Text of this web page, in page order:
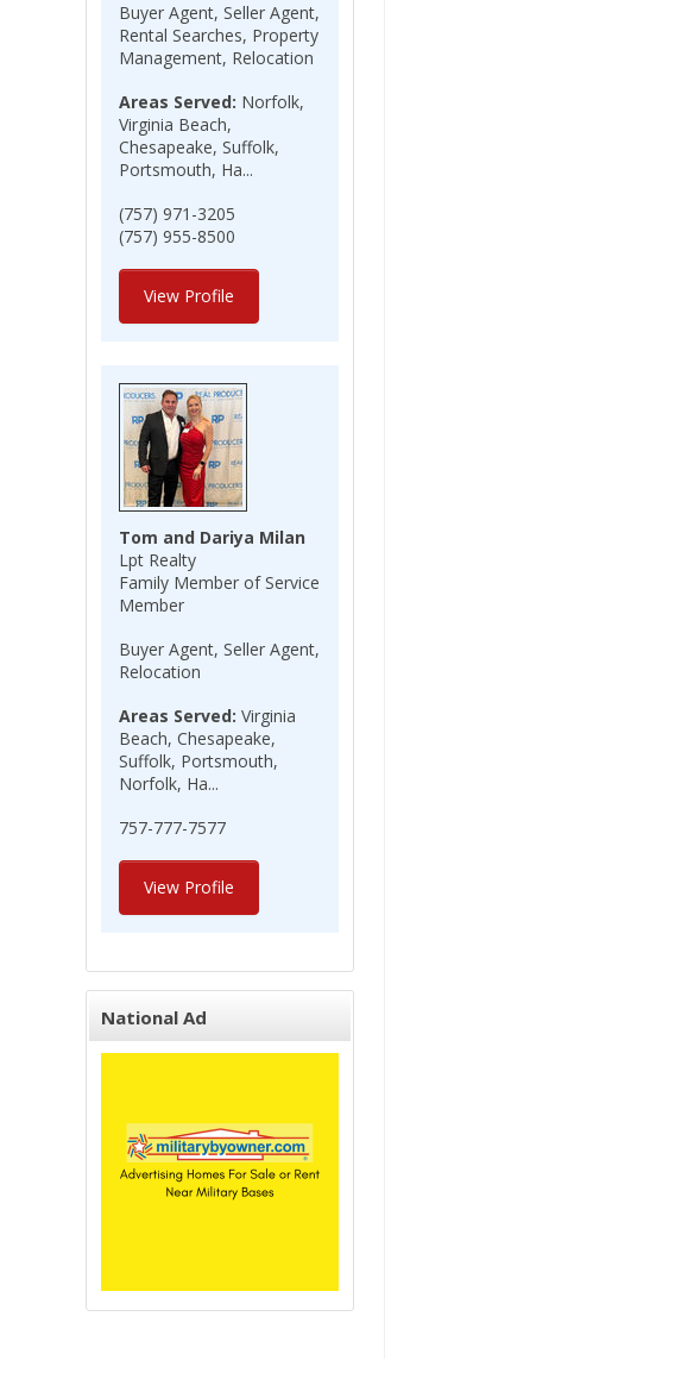
Buyer Agent, Seller Agent,
Rental Searches, Property
Management, Relocation
Areas Served: Norfolk,
Virginia Beach,
Chesapeake, Suffolk,
Portsmouth, Ha...
(757) 971-3205
(757) 955-8500
View Profile
Tom and Dariya Milan
Lpt Realty
Family Member of Service
Member
Buyer Agent, Seller Agent,
Relocation
Areas Served: Virginia
Beach, Chesapeake,
Suffolk, Portsmouth,
Norfolk, Ha...
757-777-7577
View Profile
National Ad